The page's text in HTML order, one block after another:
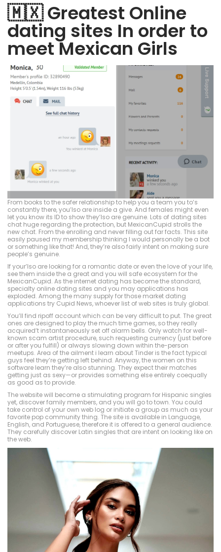
🇲🇽 Greatest Online
dating sites In order to
meet Mexican Girls
From books to the safer relationship to help you a team you to’s
constantly there, you’lso are inside a give. And females might even
let you know its ID to show they’lso are genuine. Lots of dating sites
chat huge regarding the protection, but MexicanCupid strolls the
new chat. From the enrolling and never filling out far facts. This site
easily paused my membership thinking I would personally be a bot
or something like that! And, they’re also fairly intent on making sure
people’s genuine.
If your’lso are looking for a romantic date or even the love of your life,
see them inside the a great and you will safe ecosystem for the
MexicanCupid. As the internet dating has become the standard,
specialty online dating sites and you may applications has
exploded. Among the many supply for those market dating
applications try Cupid News, whoever list of web sites is truly global.
You’ll find ripoff account which can be very difficult to put. The great
ones are designed to play the much time games, so they really
acquired’t instantaneously set off alarm bells. Only watch for well-
known scam artist procedure, such requesting currency (just before
or after you fulfill) or always slowing down within the-person
meetups. Area of the ailment i learn about Tinder is the fact typical
guys feel they’re getting left behind. Anyway, the women on this
software learn they’re also stunning. They expect their matches
getting just as sexy—or provides something else entirely coequally
as good as to provide.
The website will become a stimulating program for Hispanic singles
yet, discover family members, and you will go to town. You could
take control of your own web log or initiate a group as much as your
favorite pop community thing. The site is available in Language,
English, and Portuguese, therefore it is offered to a general audience.
They carefully discover Latin singles that are intent on looking like on
the web.